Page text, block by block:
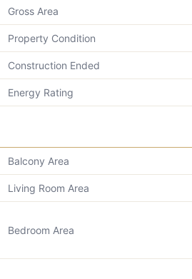
Gross Area
Property Condition
Construction Ended
Energy Rating
Balcony Area
Living Room Area
Bedroom Area